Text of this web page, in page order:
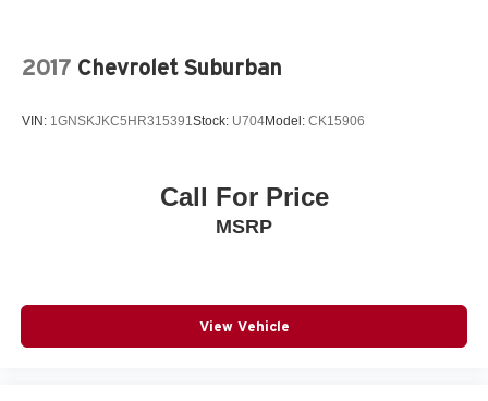
2017 Chevrolet Suburban
VIN: 1GNSKJKC5HR315391Stock: U704Model: CK15906
Call For Price
MSRP
View Vehicle